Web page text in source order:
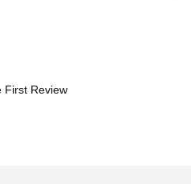
First Review